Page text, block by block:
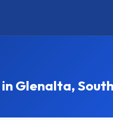
Glenalta,